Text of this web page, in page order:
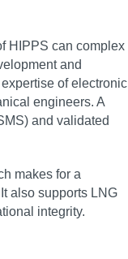
HIPPS can complex
and
of electronic
engineers. A
and validated
makes for a
also supports LNG
integrity.